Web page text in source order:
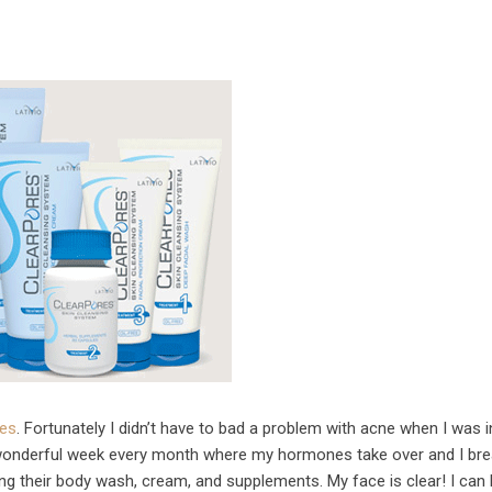
. Fortunately I didn’t have to bad a problem with acne when I was
week every month where my hormones take over and I
their body wash, cream, and supplements. My face is clear! I can